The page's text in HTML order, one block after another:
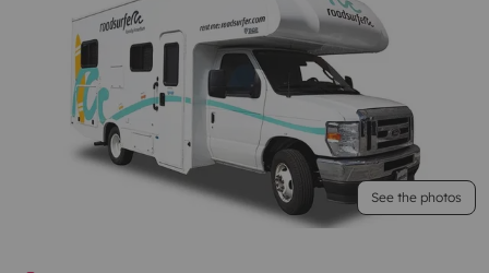
See the photos